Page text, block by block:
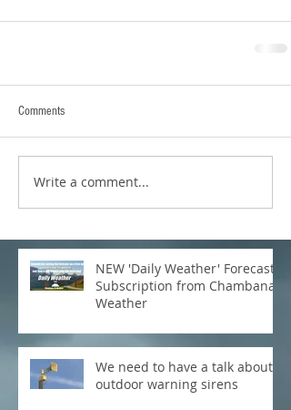
Comments
Write a comment...
NEW 'Daily Weather' Forecast
Subscription from Chambana
Weather
We need to have a talk about
outdoor warning sirens